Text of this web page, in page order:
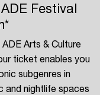
Festival
Arts & Culture
ticket enables you
subgenres in
and nightlife spaces